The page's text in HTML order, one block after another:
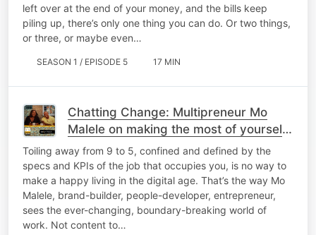
left over at the end of your money, and the bills keep
piling up, there’s only one thing you can do. Or two things,
or three, or maybe even…
SEASON 1 / EPISODE 5 17 MIN
Chatting Change: Multipreneur Mo
Malele on making the most of yourself
in today's changing world of work
Toiling away from 9 to 5, confined and defined by the
specs and KPIs of the job that occupies you, is no way to
make a happy living in the digital age. That’s the way Mo
Malele, brand-builder, people-developer, entrepreneur,
sees the ever-changing, boundary-breaking world of
work. Not content to…